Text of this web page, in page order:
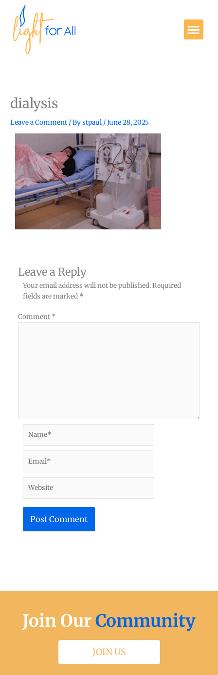
content
dialysis
Leave a Comment / Bystpaul /June 28, 2025
Leave a Reply
Your email address will not be published.Required
fields are marked *
Comment *
Join OurCommunity
JOIN US